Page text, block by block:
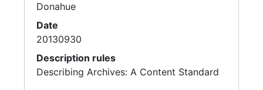
Donahue
Date
20130930
Description rules
Describing Archives: A Content Standard